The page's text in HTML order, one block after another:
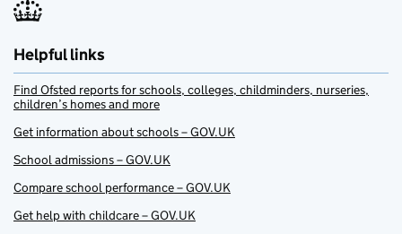
Helpful links
Find Ofsted reports for schools, colleges, childminders, nurseries,
children’s homes and more
Get information about schools – GOV.UK
School admissions – GOV.UK
Compare school performance – GOV.UK
Get help with childcare – GOV.UK